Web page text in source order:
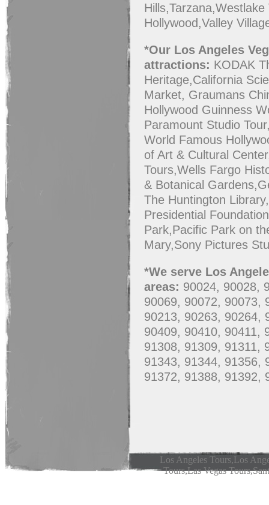
Hollywood,Valley
*Our Los Angeles
attractions: KODAK
Heritage,California
Market, Graumans
Hollywood Guinness
Paramount Studio
World Famous
of Art & Cultural
Tours,Wells Fargo
& Botanical
The Huntington
Presidential
Park,Pacific Park on
Mary,Sony Pictures
*We serve Los
areas: 90024, 90028,
90069, 90072, 90073,
90213, 90263, 90264,
90409, 90410, 90411,
91308, 91309, 91311,
91343, 91344, 91356,
91372, 91388, 91392,
Los Angeles Tours,Los
Tours,Las Vegas